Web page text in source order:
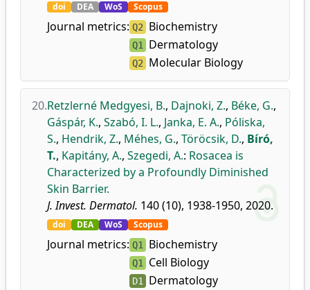
doi DEA WoS Scopus
Journal metrics: Q2 Biochemistry
Q1 Dermatology
Q2 Molecular Biology
20.Retzlerné Medgyesi, B., Dajnoki, Z., Béke, G.,
Gáspár, K., Szabó, I. L., Janka, E. A., Póliska,
S., Hendrik, Z., Méhes, G., Töröcsik, D., Bíró,
T., Kapitány, A., Szegedi, A.: Rosacea is
Characterized by a Profoundly Diminished
Skin Barrier.
J. Invest. Dermatol. 140 (10), 1938-1950, 2020.
doi DEA WoS Scopus
Journal metrics: Q1 Biochemistry
Q1 Cell Biology
D1 Dermatology